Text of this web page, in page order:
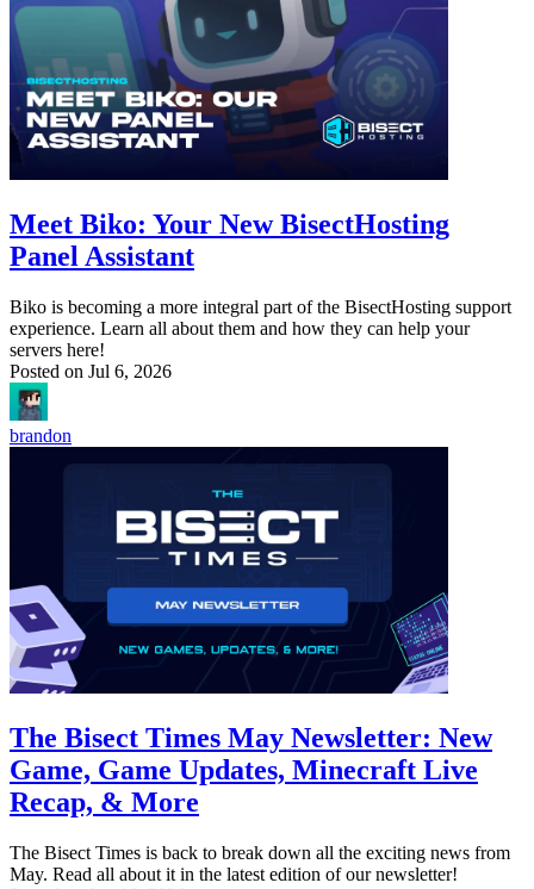
Meet Biko: Your New BisectHosting
Panel Assistant
Biko is becoming a more integral part of the BisectHosting support
experience. Learn all about them and how they can help your
servers here!
Posted on Jul 6, 2026
brandon
The Bisect Times May Newsletter: New
Game, Game Updates, Minecraft Live
Recap, & More
The Bisect Times is back to break down all the exciting news from
May. Read all about it in the latest edition of our newsletter!